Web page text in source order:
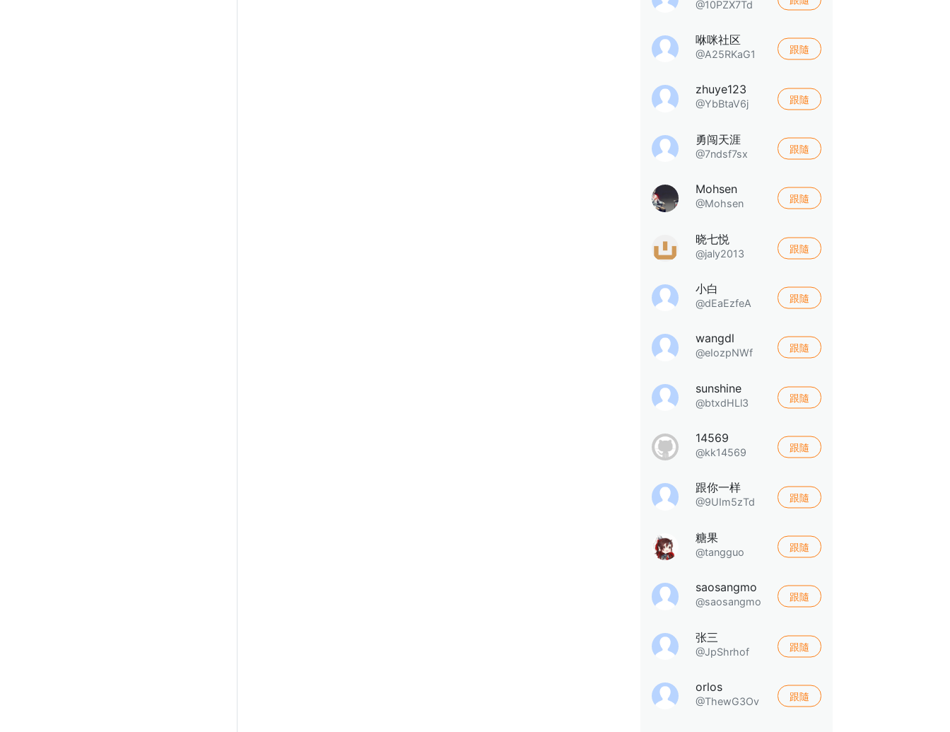
@10PZX7Td
咻咪社区
@A25RKaG1 跟隨
zhuye123
@YbBtaV6j 跟隨
勇闯天涯
@7ndsf7sx 跟隨
Mohsen
@Mohsen 跟隨
晓七悦
@jaly2013 跟隨
小白
@dEaEzfeA 跟隨
wangdl
@eIozpNWf 跟隨
sunshine
@btxdHLl3 跟隨
14569
@kk14569 跟隨
跟你一样
@9UIm5zTd 跟隨
糖果
@tangguo 跟隨
saosangmo
@saosangmo 跟隨
张三
@JpShrhof 跟隨
orlos
@ThewG3Ov 跟隨